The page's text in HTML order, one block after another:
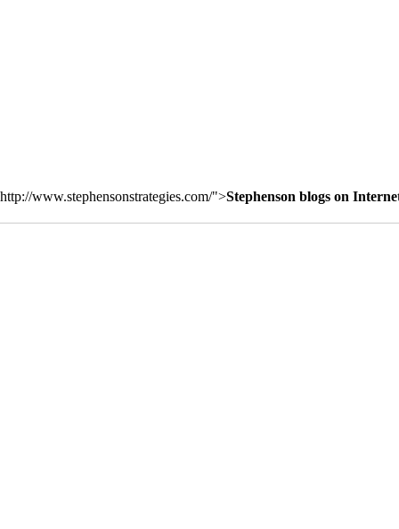
http://www.stephensonstrategies.com/">Stephenson blogs on